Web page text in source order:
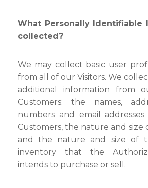
What Personally Identifiable
collected?
We may collect basic user
from all of our Visitors. We
additional information from
Customers: the names,
numbers and email
Customers, the nature and size
and the nature and size of
inventory that the
intends to purchase or sell.